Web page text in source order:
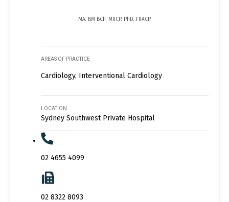
MA. BM BCh. MRCP. PhD. FRACP
AREAS OF PRACTICE
Cardiology, Interventional Cardiology
LOCATION
Sydney Southwest Private Hospital
02 4655 4099
02 8322 8093